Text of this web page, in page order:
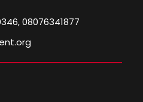
08076341877